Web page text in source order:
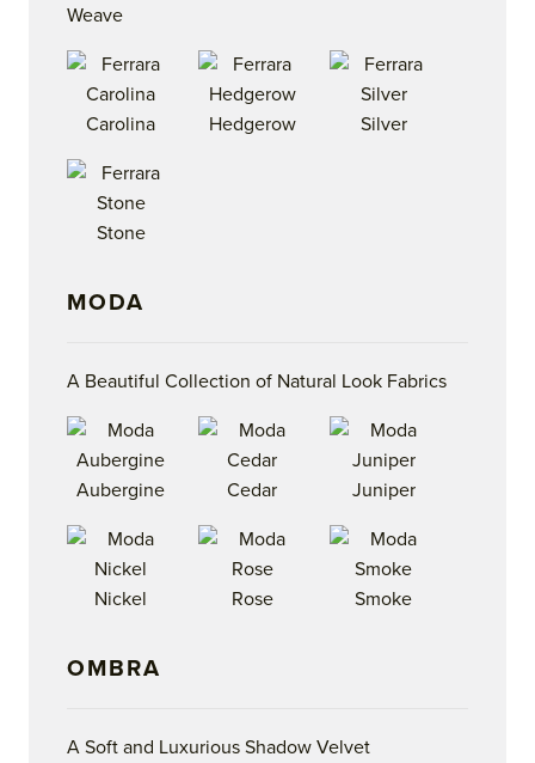
Weave
Carolina Hedgerow Silver
Stone
MODA
A Beautiful Collection of Natural Look Fabrics
Aubergine Cedar Juniper
Nickel Rose Smoke
OMBRA
A Soft and Luxurious Shadow Velvet